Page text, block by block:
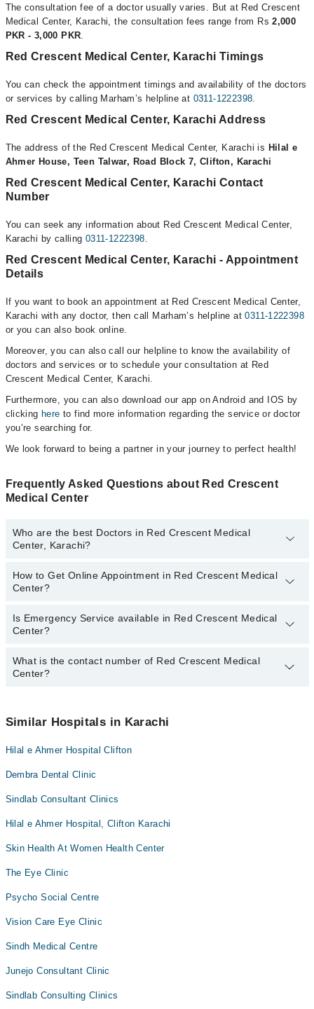
The consultation fee of a doctor usually varies. But at Red Crescent
Medical Center, Karachi, the consultation fees range from Rs2,000
PKR - 3,000 PKR.
Red Crescent Medical Center, Karachi Timings
You can check the appointment timings and availability of the doctors
or services by calling Marham’s helpline at 0311-1222398.
Red Crescent Medical Center, Karachi Address
The address of the Red Crescent Medical Center, Karachi is Hilal e
Ahmer House, Teen Talwar, Road Block 7, Clifton, Karachi
Red Crescent Medical Center, Karachi Contact
Number
You can seek any information about Red Crescent Medical Center,
Karachi by calling 0311-1222398.
Red Crescent Medical Center, Karachi - Appointment
Details
If you want to book an appointment at Red Crescent Medical Center,
Karachi with any doctor, then call Marham’s helpline at0311-1222398
or you can also book online.
Moreover, you can also call our helpline to know the availability of
doctors and services or to schedule your consultation at Red
Crescent Medical Center, Karachi.
Furthermore, you can also download our app on Android and IOS by
clicking here to find more information regarding the service or doctor
you’re searching for.
We look forward to being a partner in your journey to perfect health!
Frequently Asked Questions about Red Crescent
Medical Center
Who are the best Doctors in Red Crescent Medical
Center, Karachi?
Best Doctors in Red Crescent Medical Center, Karachi are:
Dr. Mukesh Ambwani
How to Get Online Appointment in Red Crescent Medical
Center?
Call at042-34500888to get Online Appointment in Red Crescent
Medical Center
Is Emergency Service available in Red Crescent Medical
Center?
Yes, Emergency Service is available in Red Crescent Medical
Center
What is the contact number of Red Crescent Medical
Center?
Similar Hospitals in Karachi
Hilal e Ahmer Hospital Clifton
Dembra Dental Clinic
Sindlab Consultant Clinics
Hilal e Ahmer Hospital, Clifton Karachi
Skin Health At Women Health Center
The Eye Clinic
Psycho Social Centre
Vision Care Eye Clinic
Sindh Medical Centre
Junejo Consultant Clinic
Sindlab Consulting Clinics